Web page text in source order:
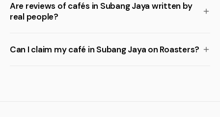
Are reviews of cafés in Subang Jaya written by
real people?
Can I claim my café in Subang Jaya on Roasters?